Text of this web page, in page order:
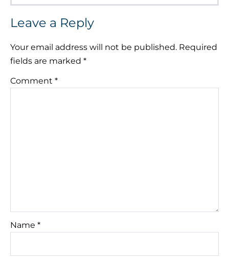
Leave a Reply
Your email address will not be published. Required
fields are marked *
Comment *
Name *